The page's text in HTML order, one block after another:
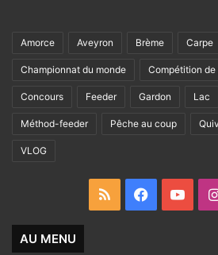
Amorce Aveyron Brème Carpe
Championnat du monde Compétition
Concours Feeder Gardon Lac
Méthod-feeder Pêche au coup
VLOG
RSS Facebook
AU MENU